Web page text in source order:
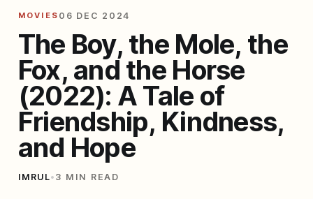
MOVIES 06 DEC 2024
The Boy, the Mole, the
Fox, and the Horse
(2022): A Tale of
Friendship, Kindness,
and Hope
IMRUL• 3 MIN READ